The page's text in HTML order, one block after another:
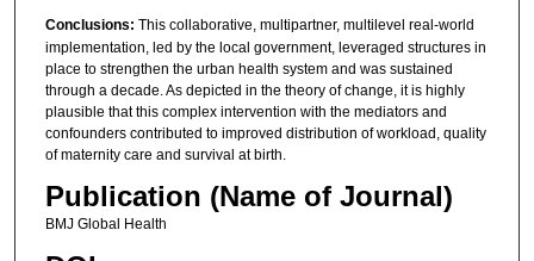
Conclusions: This collaborative, multipartner, multilevel real-world
implementation, led by the local government, leveraged structures in
place to strengthen the urban health system and was sustained
through a decade. As depicted in the theory of change, it is highly
plausible that this complex intervention with the mediators and
confounders contributed to improved distribution of workload, quality
of maternity care and survival at birth.
Publication (Name of Journal)
BMJ Global Health